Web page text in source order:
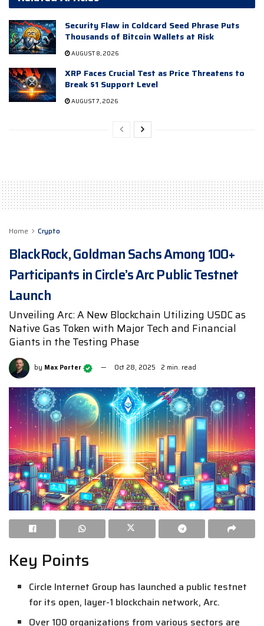
Security Flaw in Coldcard Seed Phrase Puts
Thousands of Bitcoin Wallets at Risk
AUGUST 8, 2026
XRP Faces Crucial Test as Price Threatens to
Break $1 Support Level
AUGUST 7, 2026
Home Crypto
BlackRock, Goldman Sachs Among 100+
Participants in Circle’s Arc Public Testnet
Launch
Unveiling Arc: A New Blockchain Utilizing USDC as
Native Gas Token with Major Tech and Financial
Giants in the Testing Phase
by Max Porter Oct 28, 2025 2 min. read
Key Points
Circle Internet Group has launched a public testnet
for its open, layer-1 blockchain network, Arc.
Over 100 organizations from various sectors are